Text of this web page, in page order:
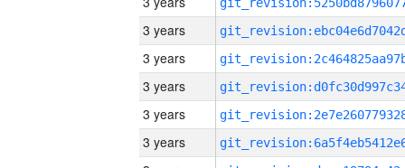
3 years
3 years
3 years
3 years
3 years